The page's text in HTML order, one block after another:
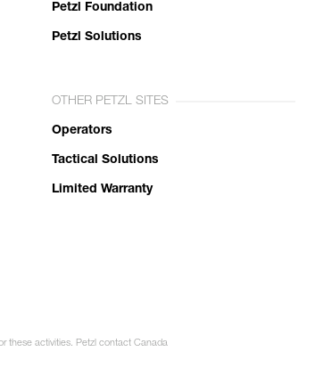
Petzl Foundation
Petzl Solutions
OTHER PETZL SITES
Operators
Tactical Solutions
Limited Warranty
these activities. Petzl contact Canada